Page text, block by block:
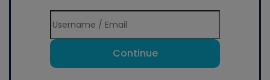
Continue